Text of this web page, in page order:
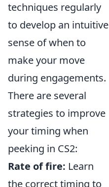
techniques regularly
to develop an intuitive
sense of when to
make your move
during engagements.
There are several
strategies to improve
your timing when
peeking in CS2:
Rate of fire: Learn
the correct timing to